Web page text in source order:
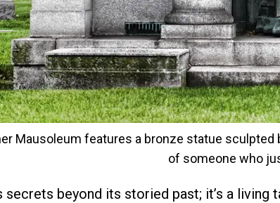
Mausoleum features a bronze statue
of someone who
secrets beyond its storied past; it’s a